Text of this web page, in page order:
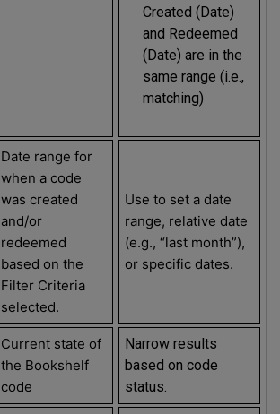
Created (Date)
and Redeemed
(Date) are in the
same range (i.e.,
matching)
Date range for
when a code
was created
and/or
redeemed
based on the
Filter Criteria
selected.
Use to set a date
range, relative date
(e.g., “last month”),
or specific dates.
Current state of
the Bookshelf
code
Narrow results
based on code
status.